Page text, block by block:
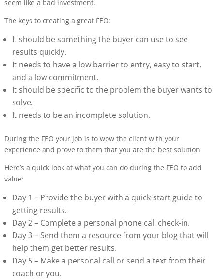
seem like a bad investment.
The keys to creating a great FEO:
It should be something the buyer can use to see
results quickly.
It needs to have a low barrier to entry, easy to start,
and a low commitment.
It should be specific to the problem the buyer wants to
solve.
It needs to be an incomplete solution.
During the FEO your job is to wow the client with your
experience and prove to them that you are the best solution.
Here’s a quick look at what you can do during the FEO to add
value:
Day 1 – Provide the buyer with a quick-start guide to
getting results.
Day 2 – Complete a personal phone call check-in.
Day 3 – Send them a resource from your blog that will
help them get better results.
Day 5 – Make a personal call or send a text from their
coach or you.